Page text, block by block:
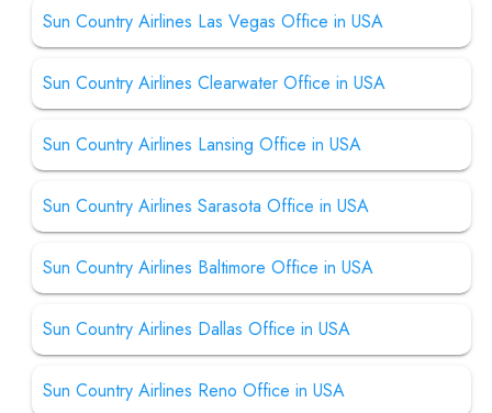
Sun Country Airlines Las Vegas Office in USA
Sun Country Airlines Clearwater Office in USA
Sun Country Airlines Lansing Office in USA
Sun Country Airlines Sarasota Office in USA
Sun Country Airlines Baltimore Office in USA
Sun Country Airlines Dallas Office in USA
Sun Country Airlines Reno Office in USA